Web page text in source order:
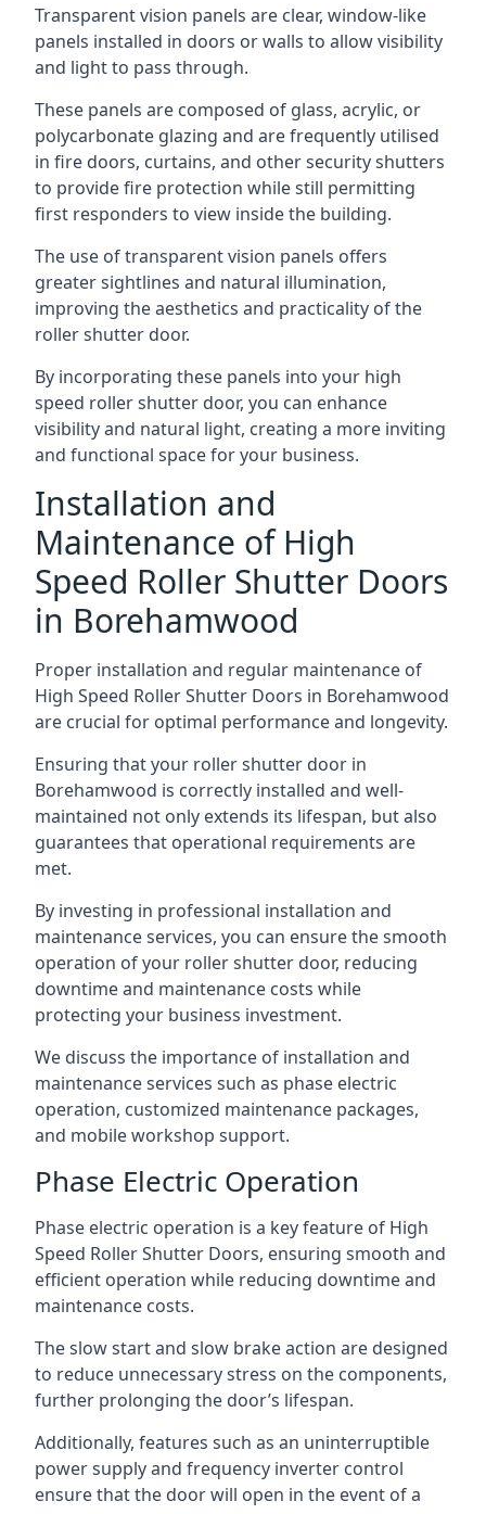
Transparent vision panels are clear, window-like
panels installed in doors or walls to allow visibility
and light to pass through.
These panels are composed of glass, acrylic, or
polycarbonate glazing and are frequently utilised
in fire doors, curtains, and other security shutters
to provide fire protection while still permitting
first responders to view inside the building.
The use of transparent vision panels offers
greater sightlines and natural illumination,
improving the aesthetics and practicality of the
roller shutter door.
By incorporating these panels into your high
speed roller shutter door, you can enhance
visibility and natural light, creating a more inviting
and functional space for your business.
Installation and
Maintenance of High
Speed Roller Shutter Doors
in Borehamwood
Proper installation and regular maintenance of
High Speed Roller Shutter Doors in Borehamwood
are crucial for optimal performance and longevity.
Ensuring that your roller shutter door in
Borehamwood is correctly installed and well-
maintained not only extends its lifespan, but also
guarantees that operational requirements are
met.
By investing in professional installation and
maintenance services, you can ensure the smooth
operation of your roller shutter door, reducing
downtime and maintenance costs while
protecting your business investment.
We discuss the importance of installation and
maintenance services such as phase electric
operation, customized maintenance packages,
and mobile workshop support.
Phase Electric Operation
Phase electric operation is a key feature of High
Speed Roller Shutter Doors, ensuring smooth and
efficient operation while reducing downtime and
maintenance costs.
The slow start and slow brake action are designed
to reduce unnecessary stress on the components,
further prolonging the door’s lifespan.
Additionally, features such as an uninterruptible
power supply and frequency inverter control
ensure that the door will open in the event of a